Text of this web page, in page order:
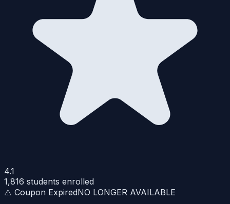
4.1
1,816 students enrolled
⚠️ Coupon ExpiredNO LONGER AVAILABLE